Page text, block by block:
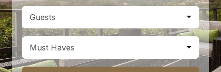
Guests
Must Haves